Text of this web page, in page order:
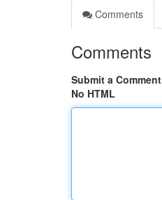
Comments
Comments
Submit a Comment
No HTML